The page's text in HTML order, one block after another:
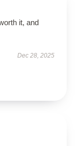
it, and
Dec 28, 2025